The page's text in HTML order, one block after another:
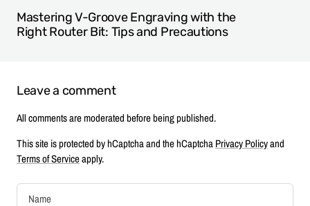
Mastering V-Groove Engraving with the
Right Router Bit: Tips and Precautions
Leave a comment
All comments are moderated before being published.
This site is protected by hCaptcha and the hCaptchaPrivacy Policyand
Terms of Serviceapply.
Name